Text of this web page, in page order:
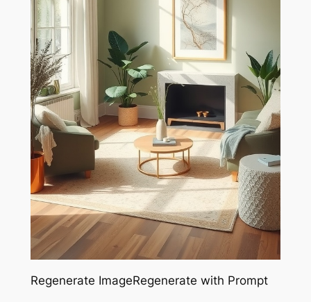
Regenerate ImageRegenerate with Prompt